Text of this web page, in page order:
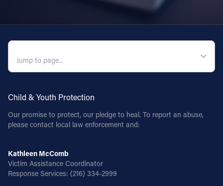
Child & Youth Protection
Our promise to protect, our pledge to heal. To report an abuse,
please contact local law enforcement and:
Kathleen McComb
Victim Assistance Coordinator
Response Services: (216) 334-2999